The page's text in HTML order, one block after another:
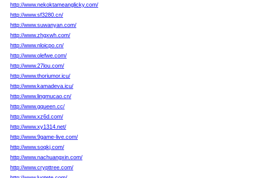
http://www.nekoktameanglicky.com/
http://www.sf3280.cn/
http://www.suwanyan.com/
http://www.zhgxwh.com/
http://www.nloicpo.cn/
http://www.olefwe.com/
http://www.27lou.com/
http://www.thoriumor.icu/
http://www.kamadeva.icu/
http://www.lingmucao.cn/
http://www.gqueen.cc/
http://www.xz6d.com/
http://www.xy1314.net/
http://www.9game-live.com/
http://www.soqkj.com/
http://www.nachuangxin.com/
http://www.crypttree.com/